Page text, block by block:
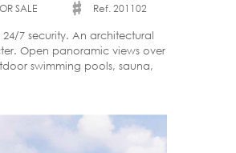
SALE
Ref. 201102
7 security. An architectural
Open panoramic views over
swimming pools, sauna,